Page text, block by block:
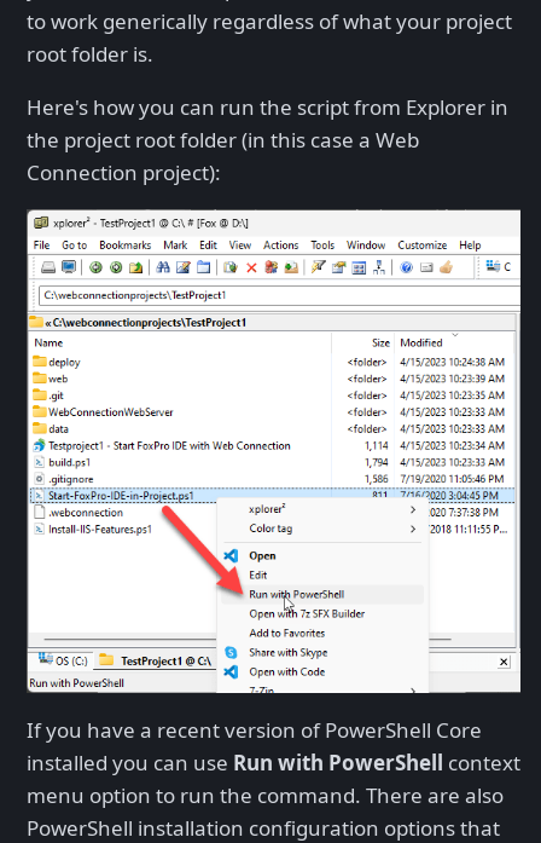
to work generically regardless of what your project
root folder is.
Here's how you can run the script from Explorer in
the project root folder (in this case a Web
Connection project):
If you have a recent version of PowerShell Core
installed you can use Run with PowerShell context
menu option to run the command. There are also
PowerShell installation configuration options that